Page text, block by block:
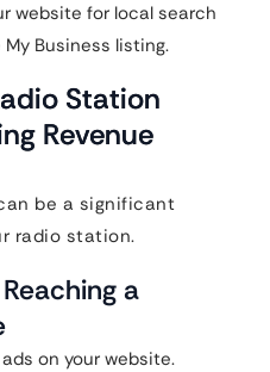
website for local search
Business listing.
Station
Revenue
be a significant
radio station.
a
on your website.